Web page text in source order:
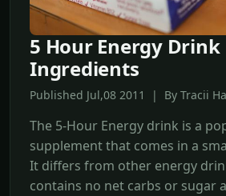
5 Hour Energy Drink
Ingredients
Published Jul,08 2011 | By Tracii
The 5-Hour Energy drink is a
supplement that comes in a
It differs from other energy
contains no net carbs or sugar